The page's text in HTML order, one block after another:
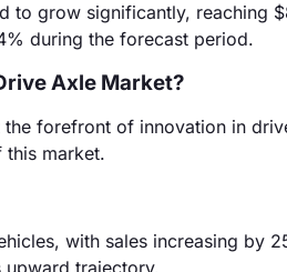
to grow significantly, reaching
during the forecast period.
Axle Market?
forefront of innovation in
this market.
with sales increasing by
upward trajectory.